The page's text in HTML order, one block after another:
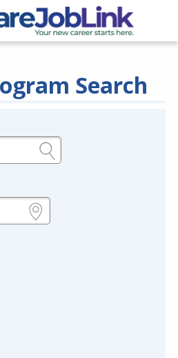
Search